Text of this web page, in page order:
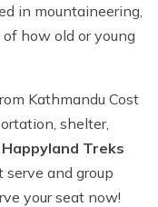
in mountaineering,
how old or young
Kathmandu Cost
shelter,
Treks
and group
your seat now!